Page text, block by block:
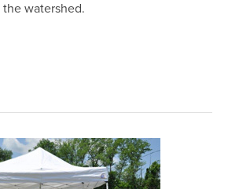
watershed.